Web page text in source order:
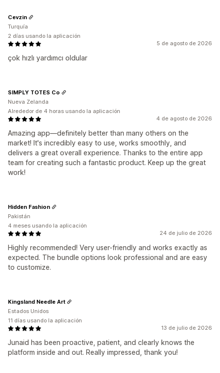
5 de agosto de 2026
çok hızlı yardımcı oldular
Cevzin
Turquía
2 días usando la aplicación
4 de agosto de 2026
Amazing app—definitely better than many others on the
market! It's incredibly easy to use, works smoothly, and
delivers a great overall experience. Thanks to the entire app
team for creating such a fantastic product. Keep up the great
work!
SIMPLY TOTES Co
Nueva Zelanda
Alrededor de 4 horas usando la aplicación
24 de julio de 2026
Highly recommended! Very user-friendly and works exactly as
expected. The bundle options look professional and are easy
to customize.
Hidden Fashion
Pakistán
4 meses usando la aplicación
13 de julio de 2026
Junaid has been proactive, patient, and clearly knows the
platform inside and out. Really impressed, thank you!
Kingsland Needle Art
Estados Unidos
11 días usando la aplicación